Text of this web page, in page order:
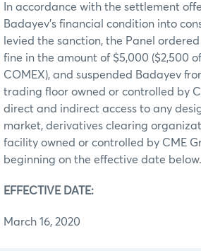
In accordance with the settlement
Badayev’s financial condition into
levied the sanction, the Panel
fine in the amount of $5,000 ($2,500
COMEX), and suspended Badayev
trading floor owned or controlled by
direct and indirect access to any
market, derivatives clearing
facility owned or controlled by CME
beginning on the effective date below.
EFFECTIVE DATE:
March 16, 2020